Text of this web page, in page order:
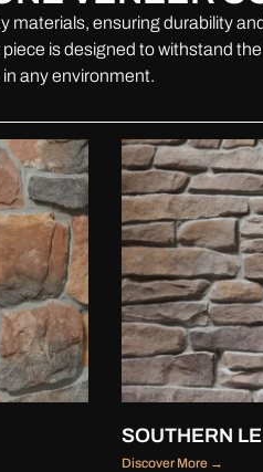
materials, ensuring durability
is designed to withstand
any environment.
SOUTHERN
Discover More →